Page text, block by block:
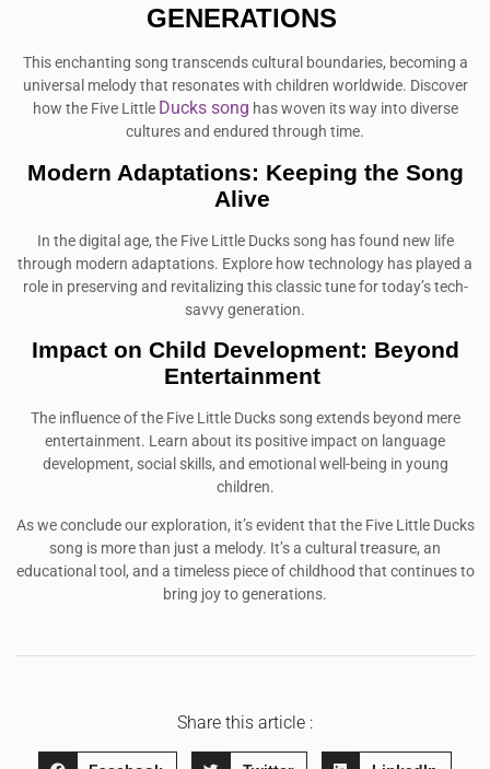
GENERATIONS
This enchanting song transcends cultural boundaries, becoming a
universal melody that resonates with children worldwide. Discover
how the Five Little Ducks song has woven its way into diverse
cultures and endured through time.
Modern Adaptations: Keeping the Song
Alive
In the digital age, the Five Little Ducks song has found new life
through modern adaptations. Explore how technology has played a
role in preserving and revitalizing this classic tune for today’s tech-
savvy generation.
Impact on Child Development: Beyond
Entertainment
The influence of the Five Little Ducks song extends beyond mere
entertainment. Learn about its positive impact on language
development, social skills, and emotional well-being in young
children.
As we conclude our exploration, it’s evident that the Five Little Ducks
song is more than just a melody. It’s a cultural treasure, an
educational tool, and a timeless piece of childhood that continues to
bring joy to generations.
Share this article :